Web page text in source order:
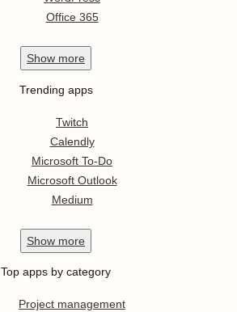
Office 365
Show more
Trending apps
Twitch
Calendly
Microsoft To-Do
Microsoft Outlook
Medium
Show more
Top apps by category
Project management